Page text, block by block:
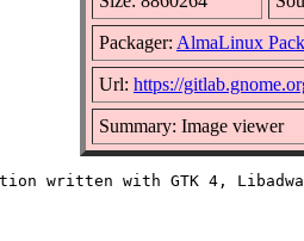
Packager: AlmaLinux
Url: https://
Summary: Image viewer
written with GTK 4,